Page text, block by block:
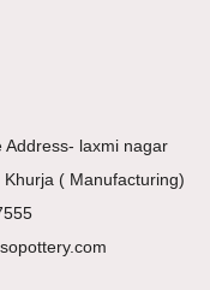
Address- laxmi nagar
Khurja ( Manufacturing)